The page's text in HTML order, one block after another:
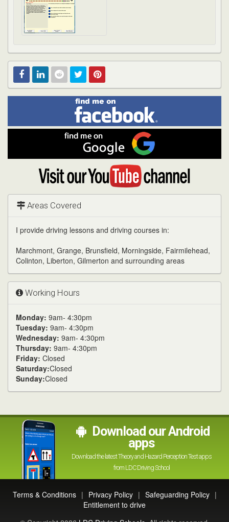
RedditTwitterPinterest
Find
me
on
Facebook
me
on
Google
Visit
YouTube
channel
Areas Covered
I provide driving lessons and driving courses in:
Marchmont, Grange, Brunsfield, Morningside, Fairmilehead,
Colinton, Liberton, Gilmerton and surrounding areas
Working Hours
Monday: 9am- 4:30pm
Tuesday: 9am- 4:30pm
Wednesday: 9am- 4:30pm
Thursday: 9am- 4:30pm
Friday: Closed
Saturday:Closed
Sunday:Closed
Download our Android
apps
Download the latest Theory and Hazard Perception Test apps
from LDC Driving School
Terms & Conditions | Privacy Policy | Safeguarding Policy |
Entitlement to drive